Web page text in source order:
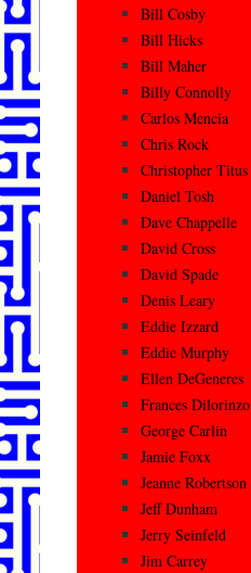
Bill Cosby
Bill Hicks
Bill Maher
Billy Connolly
Carlos Mencia
Chris Rock
Christopher Titus
Daniel Tosh
Dave Chappelle
David Cross
David Spade
Denis Leary
Eddie Izzard
Eddie Murphy
Ellen DeGeneres
Frances Dilorinzo
George Carlin
Jamie Foxx
Jeanne Robertson
Jeff Dunham
Jerry Seinfeld
Jim Carrey